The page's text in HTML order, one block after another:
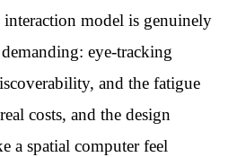
model is genuinely
eye-tracking
and the fatigue
costs, and the design
a spatial computer feel